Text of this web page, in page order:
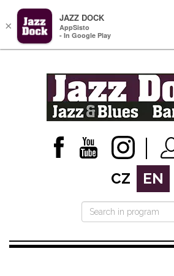
CZ EN
×
JAZZ DOCK
AppSisto
- In Google Play